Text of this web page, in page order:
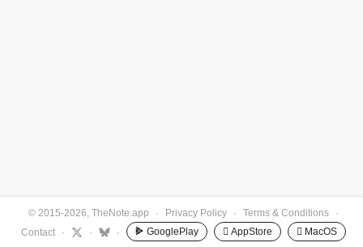
© 2015-2026, TheNote.app · Privacy Policy · Terms & Conditions
·
Contact
· · · GooglePlay  AppStore  MacOS